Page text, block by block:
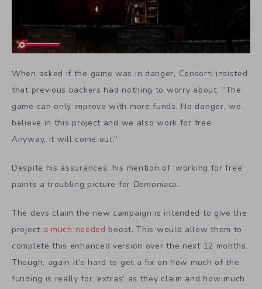
When asked if the game was in danger, Consorti insisted
that previous backers had nothing to worry about. “The
game can only improve with more funds. No danger, we
believe in this project and we also work for free.
Anyway, it will come out.”
Despite his assurances, his mention of ‘working for free’
paints a troubling picture for Demoniaca.
The devs claim the new campaign is intended to give the
project a much needed boost. This would allow them to
complete this enhanced version over the next 12 months.
Though, again it’s hard to get a fix on how much of the
funding is really for ‘extras’ as they claim and how much